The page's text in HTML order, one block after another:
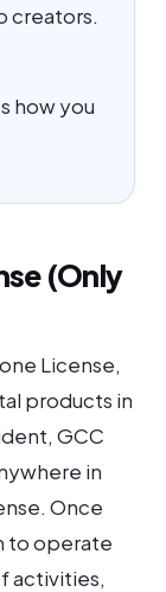
creators.
how you
(Only
License,
products in
GCC
in
Once
to operate
activities,